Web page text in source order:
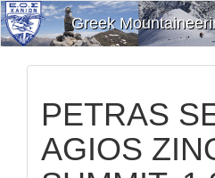
Greek
PETRAS
AGIOS